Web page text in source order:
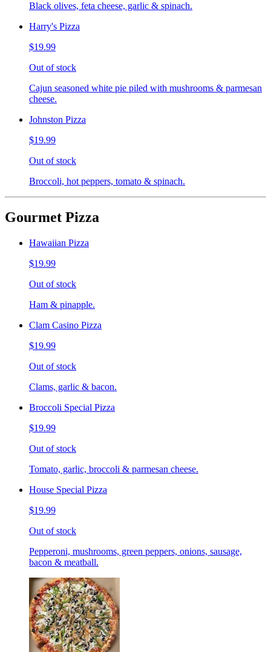
Black olives, feta cheese, garlic & spinach.
Harry's Pizza
$19.99
Out of stock
Cajun seasoned white pie piled with mushrooms & parmesan
cheese.
Johnston Pizza
$19.99
Out of stock
Broccoli, hot peppers, tomato & spinach.
Gourmet Pizza
Hawaiian Pizza
$19.99
Out of stock
Ham & pinapple.
Clam Casino Pizza
$19.99
Out of stock
Clams, garlic & bacon.
Broccoli Special Pizza
$19.99
Out of stock
Tomato, garlic, broccoli & parmesan cheese.
House Special Pizza
$19.99
Out of stock
Pepperoni, mushrooms, green peppers, onions, sausage,
bacon & meatball.